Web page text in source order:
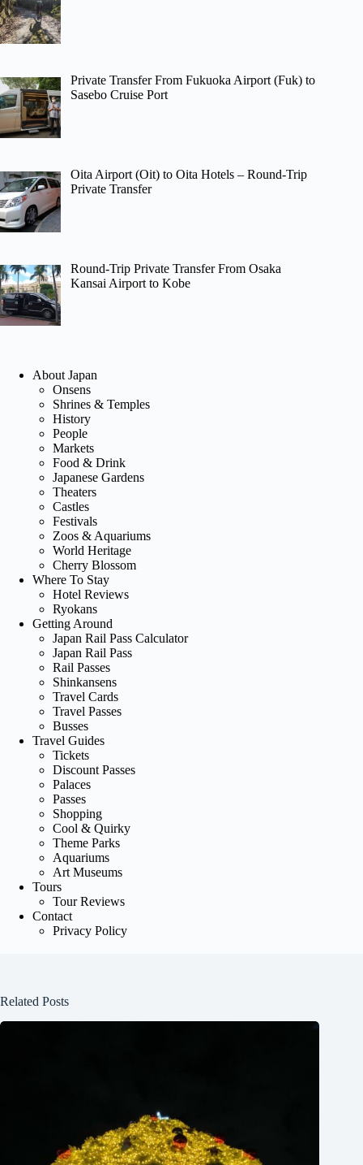
Private Transfer From Fukuoka Airport (Fuk) to
Sasebo Cruise Port
Oita Airport (Oit) to Oita Hotels – Round-Trip
Private Transfer
Round-Trip Private Transfer From Osaka
Kansai Airport to Kobe
About Japan
Onsens
Shrines & Temples
History
People
Markets
Food & Drink
Japanese Gardens
Theaters
Castles
Festivals
Zoos & Aquariums
World Heritage
Cherry Blossom
Where To Stay
Hotel Reviews
Ryokans
Getting Around
Japan Rail Pass Calculator
Japan Rail Pass
Rail Passes
Shinkansens
Travel Cards
Travel Passes
Busses
Travel Guides
Tickets
Discount Passes
Palaces
Passes
Shopping
Cool & Quirky
Theme Parks
Aquariums
Art Museums
Tours
Tour Reviews
Contact
Privacy Policy
Related Posts